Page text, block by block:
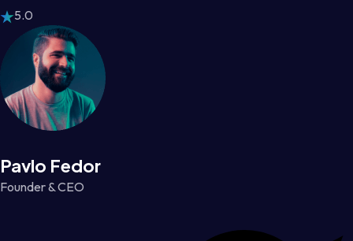
5.0
Pavlo Fedor
Founder & CEO